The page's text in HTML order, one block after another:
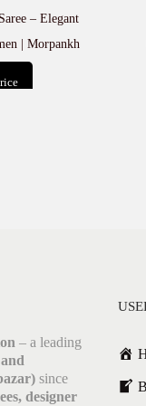
– Elegant
| Morpankh
– a leading
since
designer